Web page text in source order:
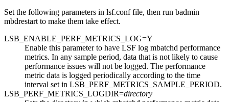
Set the following parameters in lsf.conffile, then run badmin
mbdrestart to make them take effect.
LSB_ENABLE_PERF_METRICS_LOG=Y
Enable this parameter to have LSF log mbatchd performance
metrics. In any sample period, data that is not likely to cause
performance issues will not be logged. The performance
metric data is logged periodically according to the time
interval set in LSB_PERF_METRICS_SAMPLE_PERIOD.
LSB_PERF_METRICS_LOGDIR=directory